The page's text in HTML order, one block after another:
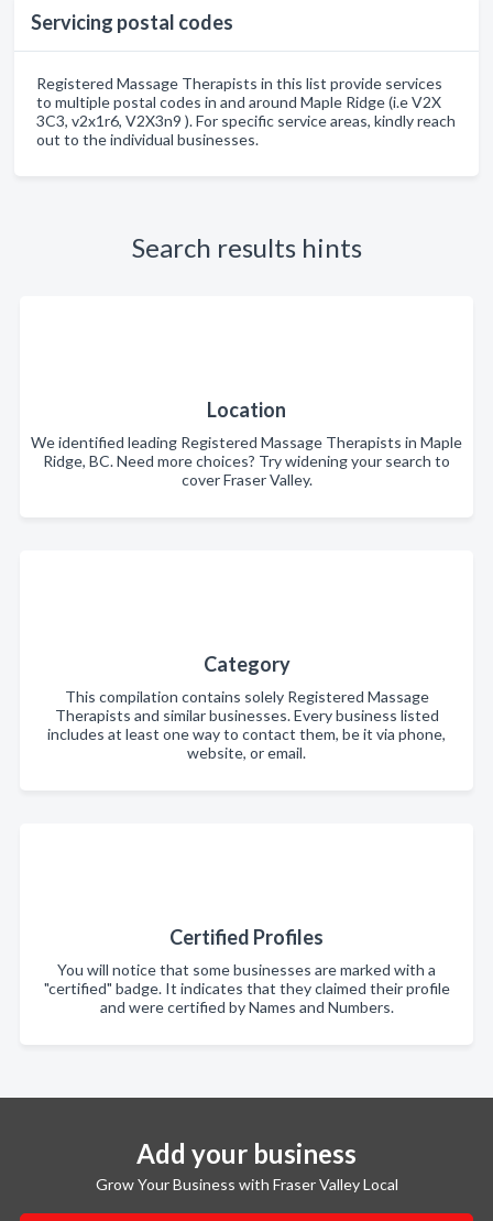
Servicing postal codes
Registered Massage Therapists in this list provide services
to multiple postal codes in and around Maple Ridge (i.e V2X
3C3, v2x1r6, V2X3n9 ). For specific service areas, kindly reach
out to the individual businesses.
Search results hints
Location
We identified leading Registered Massage Therapists in Maple
Ridge, BC. Need more choices? Try widening your search to
cover Fraser Valley.
Category
This compilation contains solely Registered Massage
Therapists and similar businesses. Every business listed
includes at least one way to contact them, be it via phone,
website, or email.
Certified Profiles
You will notice that some businesses are marked with a
"certified" badge. It indicates that they claimed their profile
and were certified by Names and Numbers.
Add your business
Grow Your Business with Fraser Valley Local